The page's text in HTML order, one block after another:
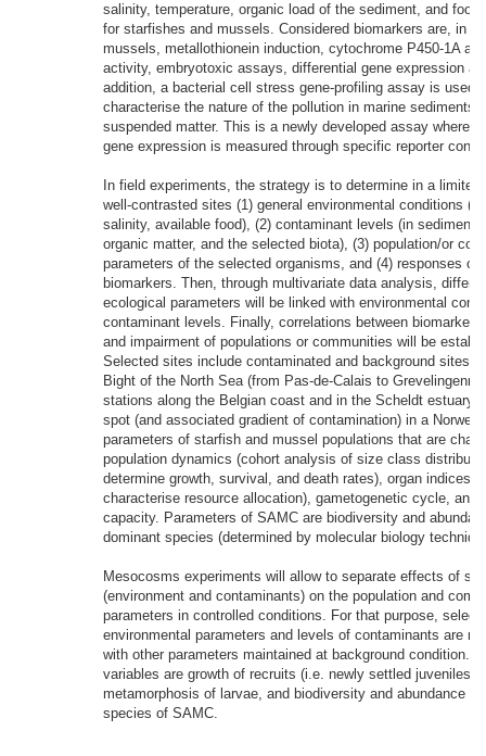
salinity, temperature, organic load of the sediment, and food
for starfishes and mussels. Considered biomarkers are, in
mussels, metallothionein induction, cytochrome P450-1A
activity, embryotoxic assays, differential gene expression
addition, a bacterial cell stress gene-profiling assay is used
characterise the nature of the pollution in marine sediments
suspended matter. This is a newly developed assay
gene expression is measured through specific reporter
In field experiments, the strategy is to determine in a limited
well-contrasted sites (1) general environmental conditions
salinity, available food), (2) contaminant levels (in
organic matter, and the selected biota), (3) population/or
parameters of the selected organisms, and (4) responses of
biomarkers. Then, through multivariate data analysis,
ecological parameters will be linked with environmental
contaminant levels. Finally, correlations between biomarker
and impairment of populations or communities will be
Selected sites include contaminated and background sites
Bight of the North Sea (from Pas-de-Calais to
stations along the Belgian coast and in the Scheldt estuary)
spot (and associated gradient of contamination) in a
parameters of starfish and mussel populations that are
population dynamics (cohort analysis of size class
determine growth, survival, and death rates), organ indices
characterise resource allocation), gametogenetic cycle, and
capacity. Parameters of SAMC are biodiversity and
dominant species (determined by molecular biology
Mesocosms experiments will allow to separate effects of
(environment and contaminants) on the population and
parameters in controlled conditions. For that purpose,
environmental parameters and levels of contaminants are
with other parameters maintained at background condition.
variables are growth of recruits (i.e. newly settled juveniles),
metamorphosis of larvae, and biodiversity and abundance of
species of SAMC.